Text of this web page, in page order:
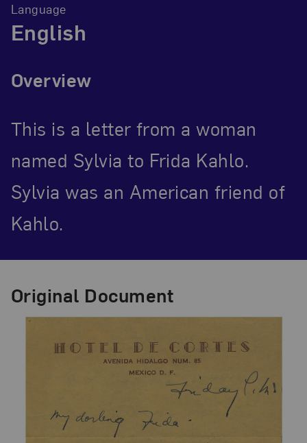
Language
English
Overview
This is a letter from a woman
named Sylvia to Frida Kahlo.
Sylvia was an American friend of
Kahlo.
Original Document